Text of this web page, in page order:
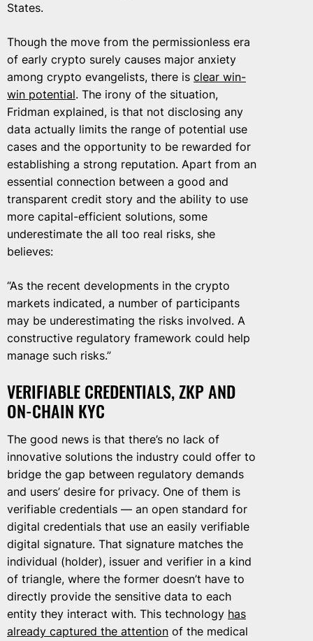
States.
Though the move from the permissionless era
of early crypto surely causes major anxiety
among crypto evangelists, there is clear win-
win potential. The irony of the situation,
Fridman explained, is that not disclosing any
data actually limits the range of potential use
cases and the opportunity to be rewarded for
establishing a strong reputation. Apart from an
essential connection between a good and
transparent credit story and the ability to use
more capital-efficient solutions, some
underestimate the all too real risks, she
believes:
“As the recent developments in the crypto
markets indicated, a number of participants
may be underestimating the risks involved. A
constructive regulatory framework could help
manage such risks.”
VERIFIABLE CREDENTIALS, ZKP AND
ON-CHAIN KYC
The good news is that there’s no lack of
innovative solutions the industry could offer to
bridge the gap between regulatory demands
and users’ desire for privacy. One of them is
verifiable credentials — an open standard for
digital credentials that use an easily verifiable
digital signature. That signature matches the
individual (holder), issuer and verifier in a kind
of triangle, where the former doesn’t have to
directly provide the sensitive data to each
entity they interact with. This technology has
already captured the attention of the medical